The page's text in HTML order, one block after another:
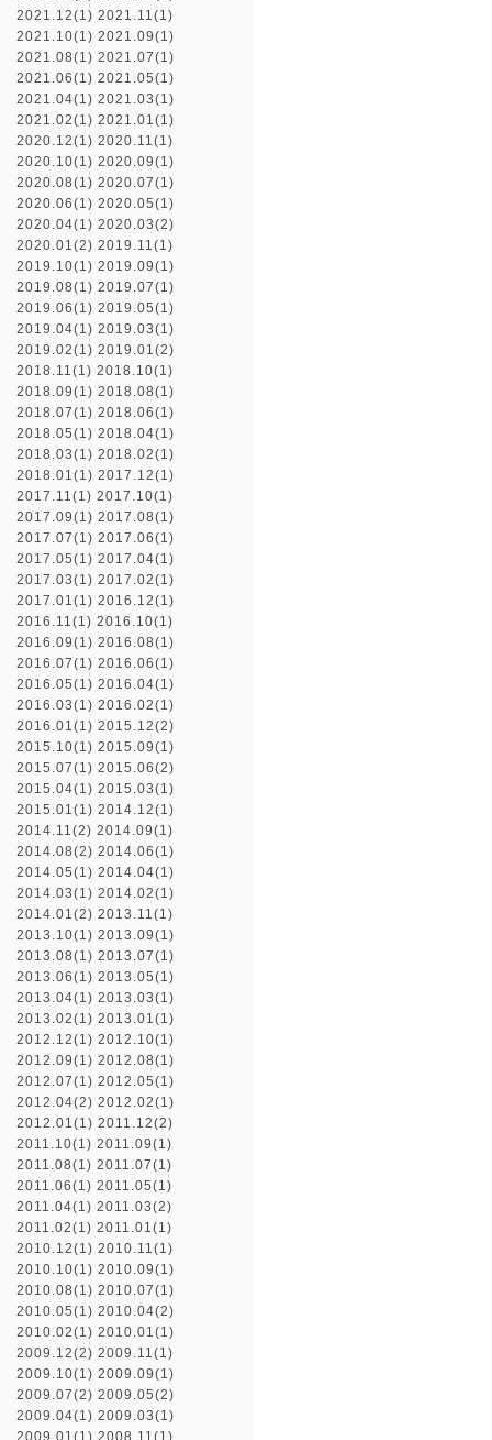
2021.12(1) 2021.11(1)
2021.10(1) 2021.09(1)
2021.08(1) 2021.07(1)
2021.06(1) 2021.05(1)
2021.04(1) 2021.03(1)
2021.02(1) 2021.01(1)
2020.12(1) 2020.11(1)
2020.10(1) 2020.09(1)
2020.08(1) 2020.07(1)
2020.06(1) 2020.05(1)
2020.04(1) 2020.03(2)
2020.01(2) 2019.11(1)
2019.10(1) 2019.09(1)
2019.08(1) 2019.07(1)
2019.06(1) 2019.05(1)
2019.04(1) 2019.03(1)
2019.02(1) 2019.01(2)
2018.11(1) 2018.10(1)
2018.09(1) 2018.08(1)
2018.07(1) 2018.06(1)
2018.05(1) 2018.04(1)
2018.03(1) 2018.02(1)
2018.01(1) 2017.12(1)
2017.11(1) 2017.10(1)
2017.09(1) 2017.08(1)
2017.07(1) 2017.06(1)
2017.05(1) 2017.04(1)
2017.03(1) 2017.02(1)
2017.01(1) 2016.12(1)
2016.11(1) 2016.10(1)
2016.09(1) 2016.08(1)
2016.07(1) 2016.06(1)
2016.05(1) 2016.04(1)
2016.03(1) 2016.02(1)
2016.01(1) 2015.12(2)
2015.10(1) 2015.09(1)
2015.07(1) 2015.06(2)
2015.04(1) 2015.03(1)
2015.01(1) 2014.12(1)
2014.11(2) 2014.09(1)
2014.08(2) 2014.06(1)
2014.05(1) 2014.04(1)
2014.03(1) 2014.02(1)
2014.01(2) 2013.11(1)
2013.10(1) 2013.09(1)
2013.08(1) 2013.07(1)
2013.06(1) 2013.05(1)
2013.04(1) 2013.03(1)
2013.02(1) 2013.01(1)
2012.12(1) 2012.10(1)
2012.09(1) 2012.08(1)
2012.07(1) 2012.05(1)
2012.04(2) 2012.02(1)
2012.01(1) 2011.12(2)
2011.10(1) 2011.09(1)
2011.08(1) 2011.07(1)
2011.06(1) 2011.05(1)
2011.04(1) 2011.03(2)
2011.02(1) 2011.01(1)
2010.12(1) 2010.11(1)
2010.10(1) 2010.09(1)
2010.08(1) 2010.07(1)
2010.05(1) 2010.04(2)
2010.02(1) 2010.01(1)
2009.12(2) 2009.11(1)
2009.10(1) 2009.09(1)
2009.07(2) 2009.05(2)
2009.04(1) 2009.03(1)
2009.01(1) 2008.11(1)